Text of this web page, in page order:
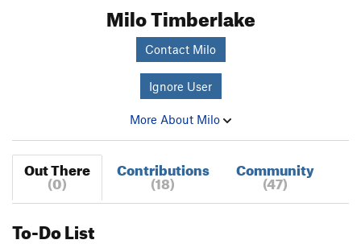
Milo Timberlake
Contact Milo
Ignore User
More About Milo
Out There
(0)
Contributions
(18)
Community
(47)
To-Do List